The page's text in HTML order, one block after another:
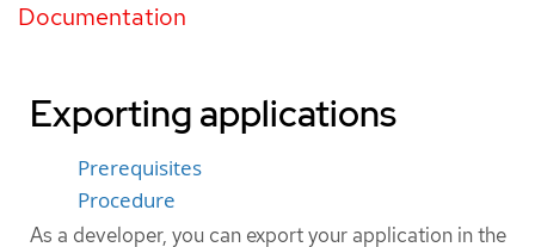
Documentation
Exporting applications
Prerequisites
Procedure
As a developer, you can export your application in the